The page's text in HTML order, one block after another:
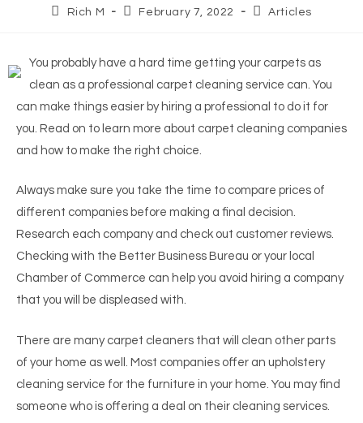
Rich M February 7, 2022 Articles
You probably have a hard time getting your carpets as
clean as a professional carpet cleaning service can. You
can make things easier by hiring a professional to do it for
you. Read on to learn more about carpet cleaning companies
and how to make the right choice.
Always make sure you take the time to compare prices of
different companies before making a final decision.
Research each company and check out customer reviews.
Checking with the Better Business Bureau or your local
Chamber of Commerce can help you avoid hiring a company
that you will be displeased with.
There are many carpet cleaners that will clean other parts
of your home as well. Most companies offer an upholstery
cleaning service for the furniture in your home. You may find
someone who is offering a deal on their cleaning services.